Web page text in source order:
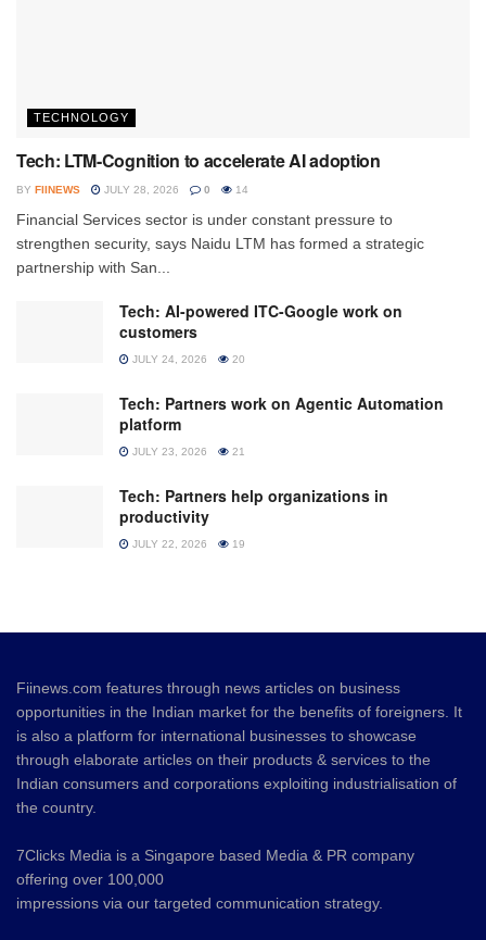
TECHNOLOGY
Tech: LTM-Cognition to accelerate AI adoption
BY FIINEWS JULY 28, 2026 0 14
Financial Services sector is under constant pressure to
strengthen security, says Naidu LTM has formed a strategic
partnership with San...
Tech: AI-powered ITC-Google work on
customers
JULY 24, 2026 20
Tech: Partners work on Agentic Automation
platform
JULY 23, 2026 21
Tech: Partners help organizations in
productivity
JULY 22, 2026 19
Fiinews.com features through news articles on business
opportunities in the Indian market for the benefits of foreigners. It
is also a platform for international businesses to showcase
through elaborate articles on their products & services to the
Indian consumers and corporations exploiting industrialisation of
the country.
7Clicks Media is a Singapore based Media & PR company
offering over 100,000
impressions via our targeted communication strategy.